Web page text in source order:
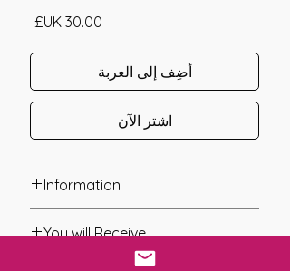
السعر
أضِف إلى العربة
اشترِ الآن
Information
Year of Channelling: 2024
Fixed Fee System: Yes
You will Receive
* A link will be sent to you after you